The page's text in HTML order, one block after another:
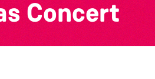
Concert